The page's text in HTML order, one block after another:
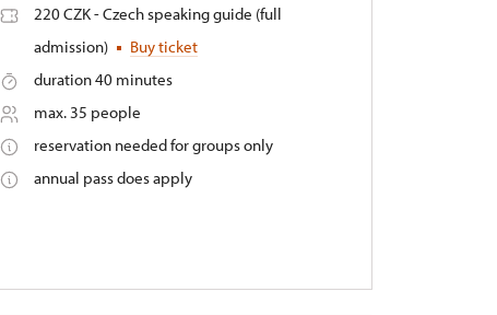
220 CZK - Czech speaking guide (full
admission)
Buy ticket
duration 40 minutes
max. 35 people
reservation needed for groups only
annual pass does apply